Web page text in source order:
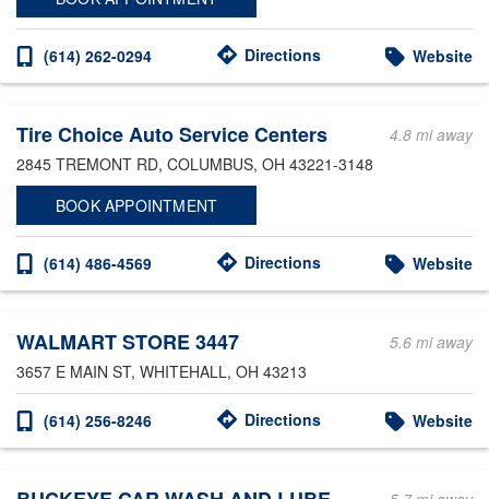
(614) 262-0294 Directions Website
Tire Choice Auto Service Centers
4.8 mi away
2845 TREMONT RD, COLUMBUS, OH 43221-3148
BOOK APPOINTMENT
(614) 486-4569 Directions Website
WALMART STORE 3447
5.6 mi away
3657 E MAIN ST, WHITEHALL, OH 43213
(614) 256-8246 Directions Website